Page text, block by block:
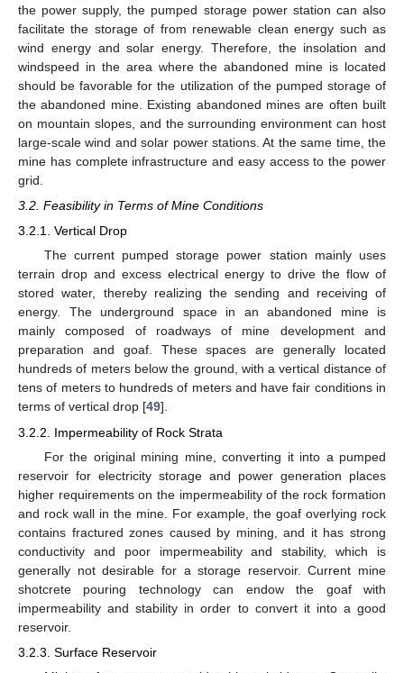
the power supply, the pumped storage power station can also
facilitate the storage of from renewable clean energy such as
wind energy and solar energy. Therefore, the insolation and
windspeed in the area where the abandoned mine is located
should be favorable for the utilization of the pumped storage of
the abandoned mine. Existing abandoned mines are often built
on mountain slopes, and the surrounding environment can host
large-scale wind and solar power stations. At the same time, the
mine has complete infrastructure and easy access to the power
grid.
3.2. Feasibility in Terms of Mine Conditions
3.2.1. Vertical Drop
The current pumped storage power station mainly uses
terrain drop and excess electrical energy to drive the flow of
stored water, thereby realizing the sending and receiving of
energy. The underground space in an abandoned mine is
mainly composed of roadways of mine development and
preparation and goaf. These spaces are generally located
hundreds of meters below the ground, with a vertical distance of
tens of meters to hundreds of meters and have fair conditions in
terms of vertical drop [49].
3.2.2. Impermeability of Rock Strata
For the original mining mine, converting it into a pumped
reservoir for electricity storage and power generation places
higher requirements on the impermeability of the rock formation
and rock wall in the mine. For example, the goaf overlying rock
contains fractured zones caused by mining, and it has strong
conductivity and poor impermeability and stability, which is
generally not desirable for a storage reservoir. Current mine
shotcrete pouring technology can endow the goaf with
impermeability and stability in order to convert it into a good
reservoir.
3.2.3. Surface Reservoir